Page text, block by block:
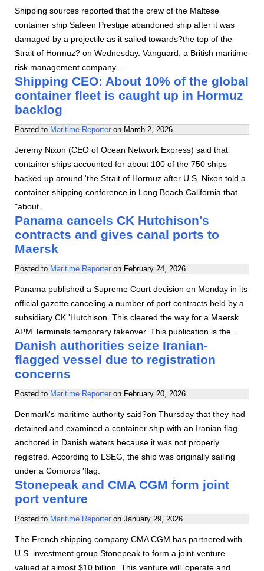
Shipping sources reported that the crew of the Maltese
container ship Safeen Prestige abandoned ship after it was
damaged by a projectile as it sailed towards?the top of the
Strait of Hormuz? on Wednesday. Vanguard, a British maritime
risk management company…
Shipping CEO: About 10% of the global
container fleet is caught up in Hormuz
backlog
Posted to Maritime Reporter on March 2, 2026
Jeremy Nixon (CEO of Ocean Network Express) said that
container ships accounted for about 100 of the 750 ships
backed up around 'the Strait of Hormuz after U.S. Nixon told a
container shipping conference in Long Beach California that
"about…
Panama cancels CK Hutchison's
contracts and gives canal ports to
Maersk
Posted to Maritime Reporter on February 24, 2026
Panama published a Supreme Court decision on Monday in its
official gazette canceling a number of port contracts held by a
subsidiary CK 'Hutchison. This cleared the way for a Maersk
APM Terminals temporary takeover. This publication is the…
Danish authorities seize Iranian-
flagged vessel due to registration
concerns
Posted to Maritime Reporter on February 20, 2026
Denmark's maritime authority said?on Thursday that they had
detained and examined a container ship with an Iranian flag
anchored in Danish waters because it was not properly
registred. According to LSEG, the ship was originally sailing
under a Comoros 'flag.
Stonepeak and CMA CGM form joint
port venture
Posted to Maritime Reporter on January 29, 2026
The French shipping company CMA CGM has partnered with
U.S. investment group Stonepeak to form a joint-venture
valued at almost $10 billion. This venture will 'operate and